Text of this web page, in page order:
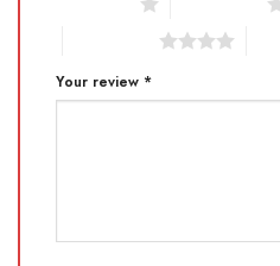
Your review *